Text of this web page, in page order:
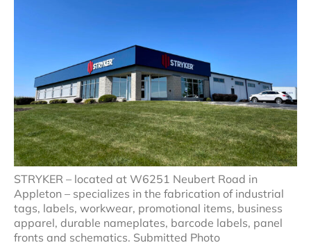
STRYKER – located at W6251 Neubert Road in
Appleton – specializes in the fabrication of industrial
tags, labels, workwear, promotional items, business
apparel, durable nameplates, barcode labels, panel
fronts and schematics. Submitted Photo